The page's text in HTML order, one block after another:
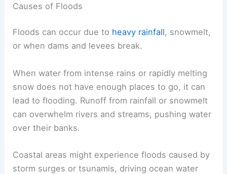
Causes of Floods
Floods can occur due to heavy rainfall, snowmelt,
or when dams and levees break.
When water from intense rains or rapidly melting
snow does not have enough places to go, it can
lead to flooding. Runoff from rainfall or snowmelt
can overwhelm rivers and streams, pushing water
over their banks.
Coastal areas might experience floods caused by
storm surges or tsunamis, driving ocean water